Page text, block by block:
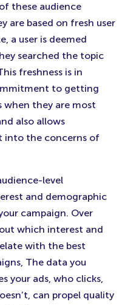
these audience
are based on fresh user
a user is deemed
searched the topic
freshness is in
to getting
when they are most
also allows
into the concerns of
level
and demographic
campaign. Over
which interest and
with the best
The data you
your ads, who clicks,
can propel quality